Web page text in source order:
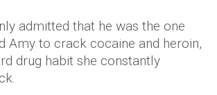
admitted that he was the one
Amy to crack cocaine and heroin,
drug habit she constantly